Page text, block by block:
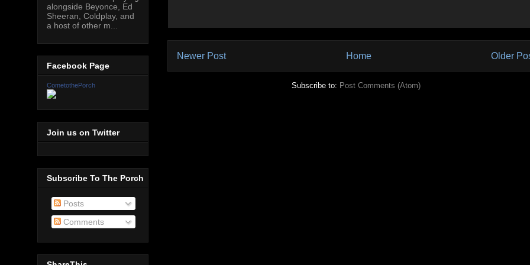
Newer Post Older
Home
Subscribe to: Post Comments (Atom)
alongside Beyonce, Ed
Sheeran, Coldplay, and
a host of other m...
Facebook Page
CometothePorch
Join us on Twitter
Subscribe To The Porch
Posts
Comments